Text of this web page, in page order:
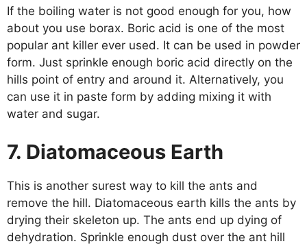
If the boiling water is not good enough for you, how
about you use borax. Boric acid is one of the most
popular ant killer ever used. It can be used in powder
form. Just sprinkle enough boric acid directly on the
hills point of entry and around it. Alternatively, you
can use it in paste form by adding mixing it with
water and sugar.
7. Diatomaceous Earth
This is another surest way to kill the ants and
remove the hill. Diatomaceous earth kills the ants by
drying their skeleton up. The ants end up dying of
dehydration. Sprinkle enough dust over the ant hill